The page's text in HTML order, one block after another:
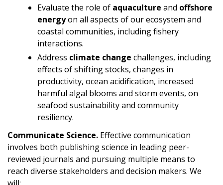
Evaluate the role of aquaculture and offshore
energyon all aspects of our ecosystem and
coastal communities, including fishery
interactions.
Address climate change challenges, including
effects of shifting stocks, changes in
productivity, ocean acidification, increased
harmful algal blooms and storm events, on
seafood sustainability and community
resiliency.
Communicate Science. Effective communication
involves both publishing science in leading peer-
reviewed journals and pursuing multiple means to
reach diverse stakeholders and decision makers. We